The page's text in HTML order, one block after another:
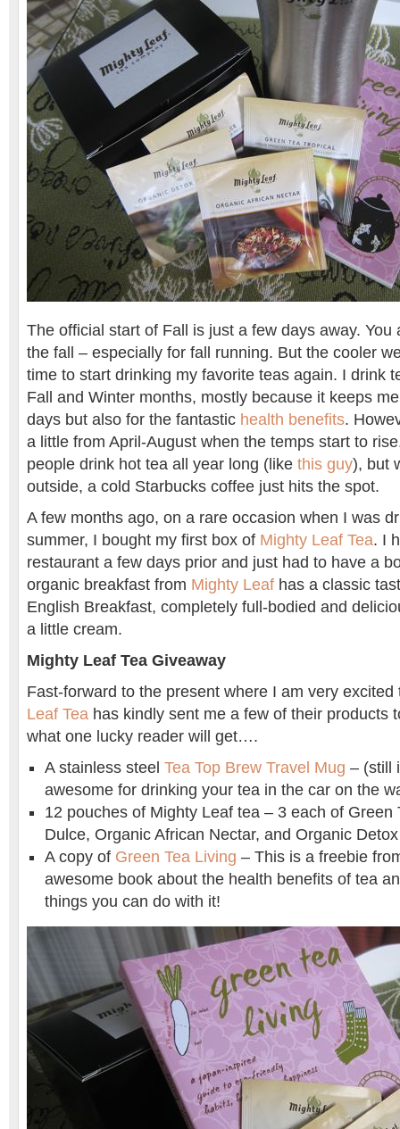
The official start of Fall is just a few days away. You
the fall – especially for fall running. But the cooler
time to start drinking my favorite teas again. I drink
Fall and Winter months, mostly because it keeps
days but also for the fantastic health benefits.
a little from April-August when the temps start to
people drink hot tea all year long (like this guy), but
outside, a cold Starbucks coffee just hits the spot.
A few months ago, on a rare occasion when I was
summer, I bought my first box of Mighty Leaf Tea. I
restaurant a few days prior and just had to have a
organic breakfast from Mighty Leaf has a classic
English Breakfast, completely full-bodied and
a little cream.
Mighty Leaf Tea Giveaway
Fast-forward to the present where I am very
Leaf Tea has kindly sent me a few of their products
what one lucky reader will get….
A stainless steel Tea Top Brew Travel Mug – (still
awesome for drinking your tea in the car on the
12 pouches of Mighty Leaf tea – 3 each of Green
Dulce, Organic African Nectar, and Organic
A copy of Green Tea Living – This is a freebie
awesome book about the health benefits of tea
things you can do with it!